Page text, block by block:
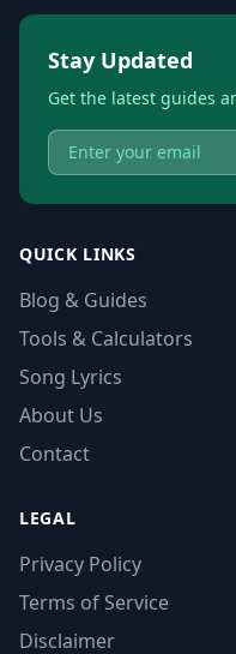
Stay Updated
Get the latest guides
QUICK LINKS
Blog & Guides
Tools & Calculators
Song Lyrics
About Us
Contact
LEGAL
Privacy Policy
Terms of Service
Disclaimer